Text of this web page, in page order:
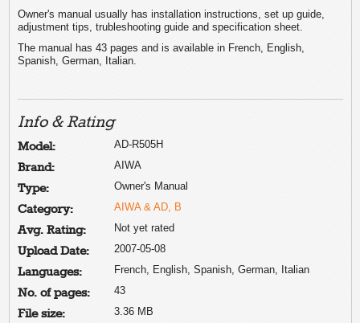
Owner's manual usually has installation instructions, set up guide,
adjustment tips, trubleshooting guide and specification sheet.
The manual has 43 pages and is available in French, English,
Spanish, German, Italian.
Info & Rating
Model: AD-R505H
Brand: AIWA
Type: Owner's Manual
Category: AIWA & AD, B
Avg. Rating: Not yet rated
Upload Date: 2007-05-08
Languages: French, English, Spanish, German, Italian
No. of pages: 43
File size: 3.36 MB